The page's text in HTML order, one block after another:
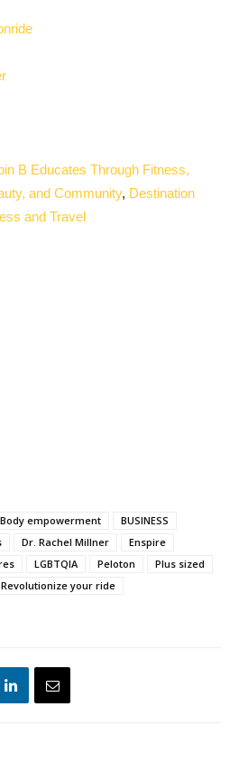
B Educates Through Fitness,
and Community, Destination
and Travel
Body empowerment
BUSINESS
Dr. Rachel Millner
Enspire
LGBTQIA Peloton
Plus sized
Revolutionize your ride